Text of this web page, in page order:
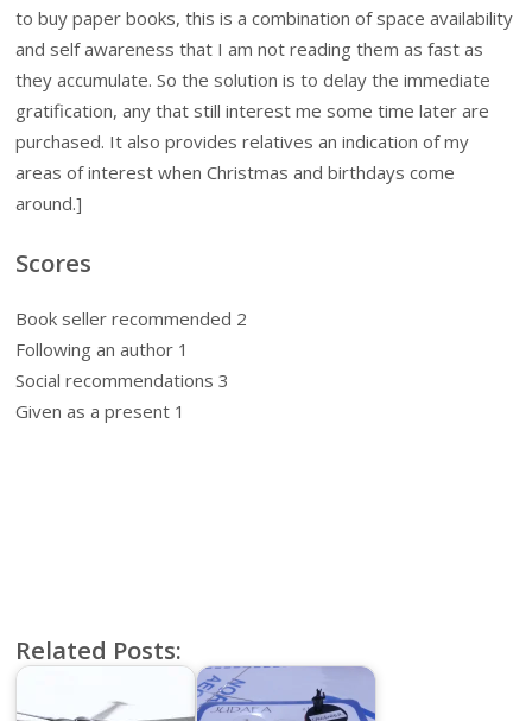
to buy paper books, this is a combination of space availability
and self awareness that I am not reading them as fast as
they accumulate. So the solution is to delay the immediate
gratification, any that still interest me some time later are
purchased. It also provides relatives an indication of my
areas of interest when Christmas and birthdays come
around.]
Scores
Book seller recommended 2
Following an author 1
Social recommendations 3
Given as a present 1
Related Posts: